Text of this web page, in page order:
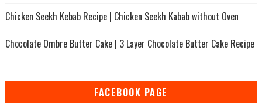
Chicken Seekh Kebab Recipe | Chicken Seekh Kabab without Oven
Chocolate Ombre Butter Cake | 3 Layer Chocolate Butter Cake Recipe
FACEBOOK PAGE